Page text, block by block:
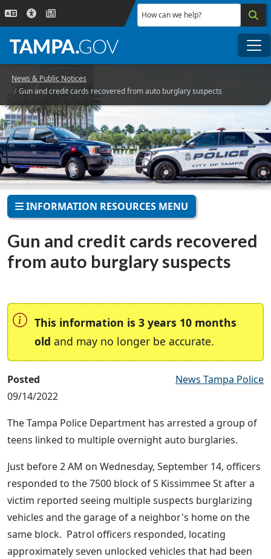
Skip to main content
How can we help?
News & Public Notices
Gun and credit cards recovered from auto burglary suspects
INFORMATION RESOURCES MENU
Gun and credit cards recovered
from auto burglary suspects
This information is 3 years 10 months
old and may no longer be accurate.
Posted
09/14/2022
News Tampa Police
The Tampa Police Department has arrested a group of
teens linked to multiple overnight auto burglaries.
Just before 2 AM on Wednesday, September 14, officers
responded to the 7500 block of S Kissimmee St after a
victim reported seeing multiple suspects burglarizing
vehicles and the garage of a neighbor's home on the
same block. Patrol officers responded, locating
approximately seven unlocked vehicles that had been